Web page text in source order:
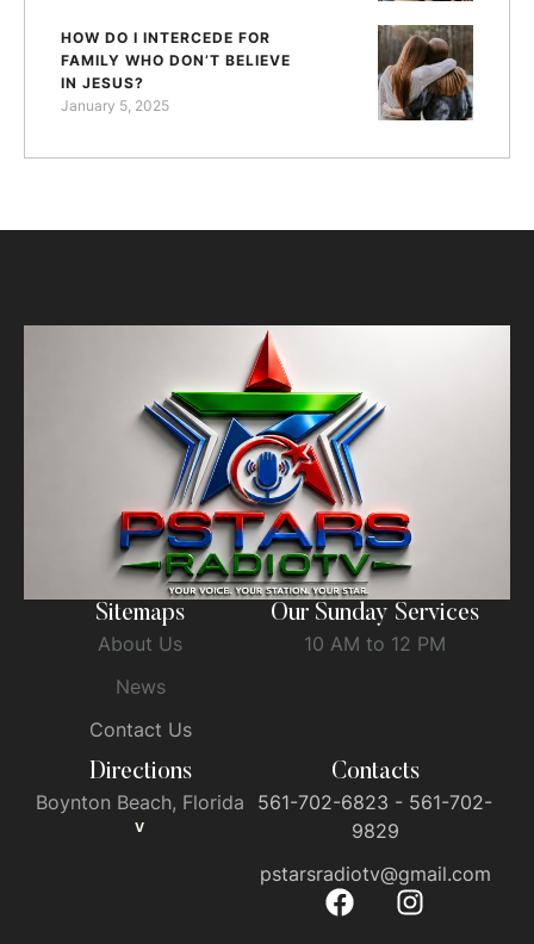
HOW DO I INTERCEDE FOR
FAMILY WHO DON’T BELIEVE
IN JESUS?
January 5, 2025
Sitemaps
About Us
News
Contact Us
Our Sunday Services
10 AM to 12 PM
Directions
Boynton Beach, Florida
V
Contacts
561-702-6823 - 561-702-
9829
pstarsradiotv@gmail.com